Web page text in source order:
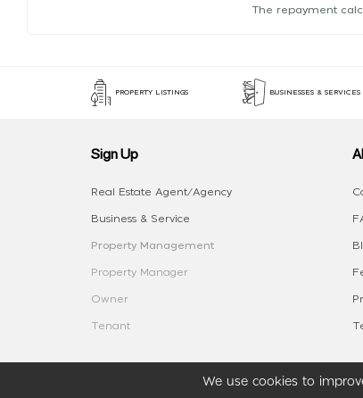
The repayment
We use cookies to
PROPERTY LISTINGS BUSINESSES & SERVICES
Sign Up
Real Estate Agent/Agency
Business & Service
Property Management
Property Manager
Owner
Tenant